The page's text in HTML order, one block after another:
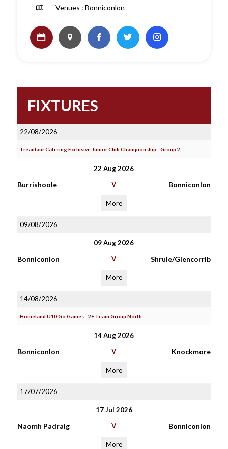
Venues : Bonniconlon
FIXTURES
22/08/2026
Treanlaur Catering Exclusive Junior Club Championship - Group 2
22 Aug 2026
Burrishoole V Bonniconlon
More
09/08/2026
09 Aug 2026
Bonniconlon V Shrule/Glencorrib
More
14/08/2026
Homeland U10 Go Games - 2+ Team Group North
14 Aug 2026
Bonniconlon V Knockmore
More
17/07/2026
17 Jul 2026
Naomh Padraig V Bonniconlon
More